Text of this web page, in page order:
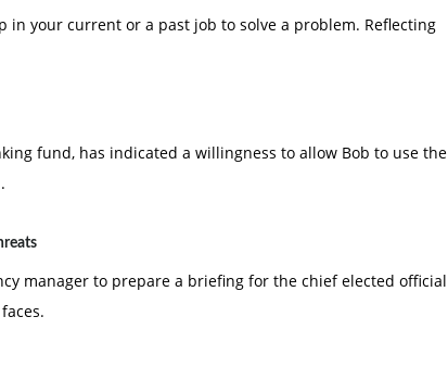
in your current or a past job to solve a problem. Reflecting
fund, has indicated a willingness to allow Bob to use the
manager to prepare a briefing for the chief elected official